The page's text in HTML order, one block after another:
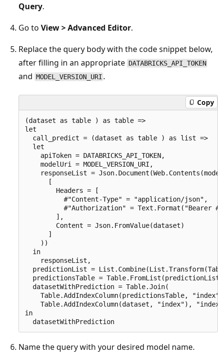
Query.
Go to View > Advanced Editor.
Replace the query body with the code snippet below,
after filling in an appropriate DATABRICKS_API_TOKEN
and MODEL_VERSION_URI .
Copy
(dataset as table ) as table =>
let
  call_predict = (dataset as table ) as list =>
  let
    apiToken = DATABRICKS_API_TOKEN,
    modelUri = MODEL_VERSION_URI,
responseList =
      [
        Headers = [
          #"Content-Type" = "application/json",
#"Authorization" = Text.Format("Bearer
        ],
        Content = Json.FromValue(dataset)
      ]
    ))
  in
    responseList,
predictionList =
predictionsTable =
  datasetWithPrediction = Table.Join(
Table.AddIndexColumn(predictionsTable,
Table.AddIndexColumn(dataset, "index"),
in
Name the query with your desired model name.